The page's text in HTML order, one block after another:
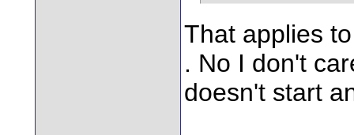
That applies
. No I don't
doesn't start